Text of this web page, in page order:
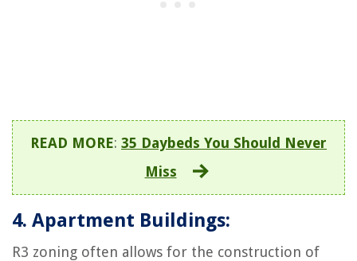
READ MORE: 35 Daybeds You Should Never
Miss
4. Apartment Buildings:
R3 zoning often allows for the construction of